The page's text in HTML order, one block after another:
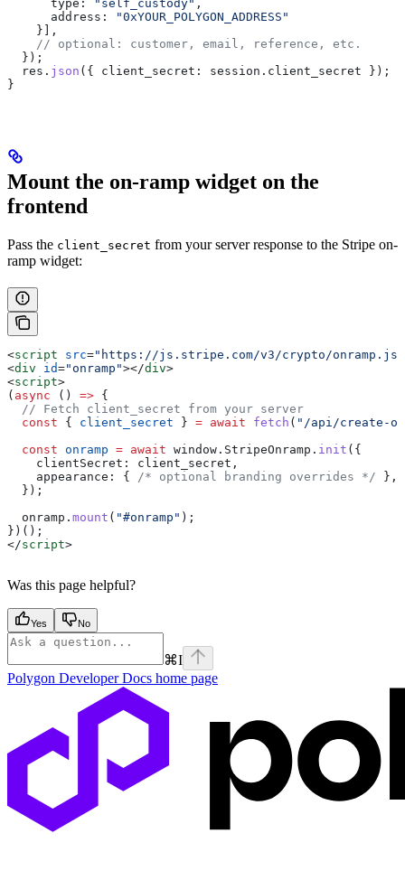
      type:
"self_custody" ,
      address:
"0xYOUR_POLYGON_ADDRESS"
    }],
    // optional: customer, email, reference, etc.
  });
  res
. json ({ client_secret: session . client_secret });
}
Mount the on-ramp widget on the
frontend
Pass the client_secret from your server response to the Stripe on-
ramp widget:
<script src="https://js.stripe.com/v3/crypto/onramp.js"
<div id="onramp"></div>
<script>
( async () => {
  // Fetch client_secret from your server
  const
{ client_secret } = await fetch ( "/api/create-
  const
onramp = await window . StripeOnramp . init ({
    clientSecret:
client_secret ,
    appearance:
{ /* optional branding overrides */ },
  });
  onramp
. mount ( "#onramp" );
})();
</script>
Was this page helpful?
Yes No
⌘I
Polygon Developer Docs home page